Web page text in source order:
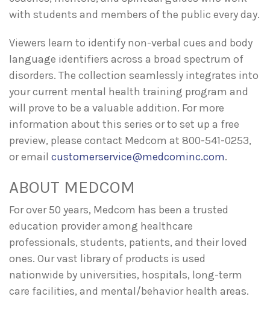
with students and members of the public every day.
Viewers learn to identify non-verbal cues and body
language identifiers across a broad spectrum of
disorders. The collection seamlessly integrates into
your current mental health training program and
will prove to be a valuable addition. For more
information about this series or to set up a free
preview, please contact Medcom at 800-541-0253,
or email customerservice@medcominc.com.
ABOUT MEDCOM
For over 50 years, Medcom has been a trusted
education provider among healthcare
professionals, students, patients, and their loved
ones. Our vast library of products is used
nationwide by universities, hospitals, long-term
care facilities, and mental/behavior health areas.